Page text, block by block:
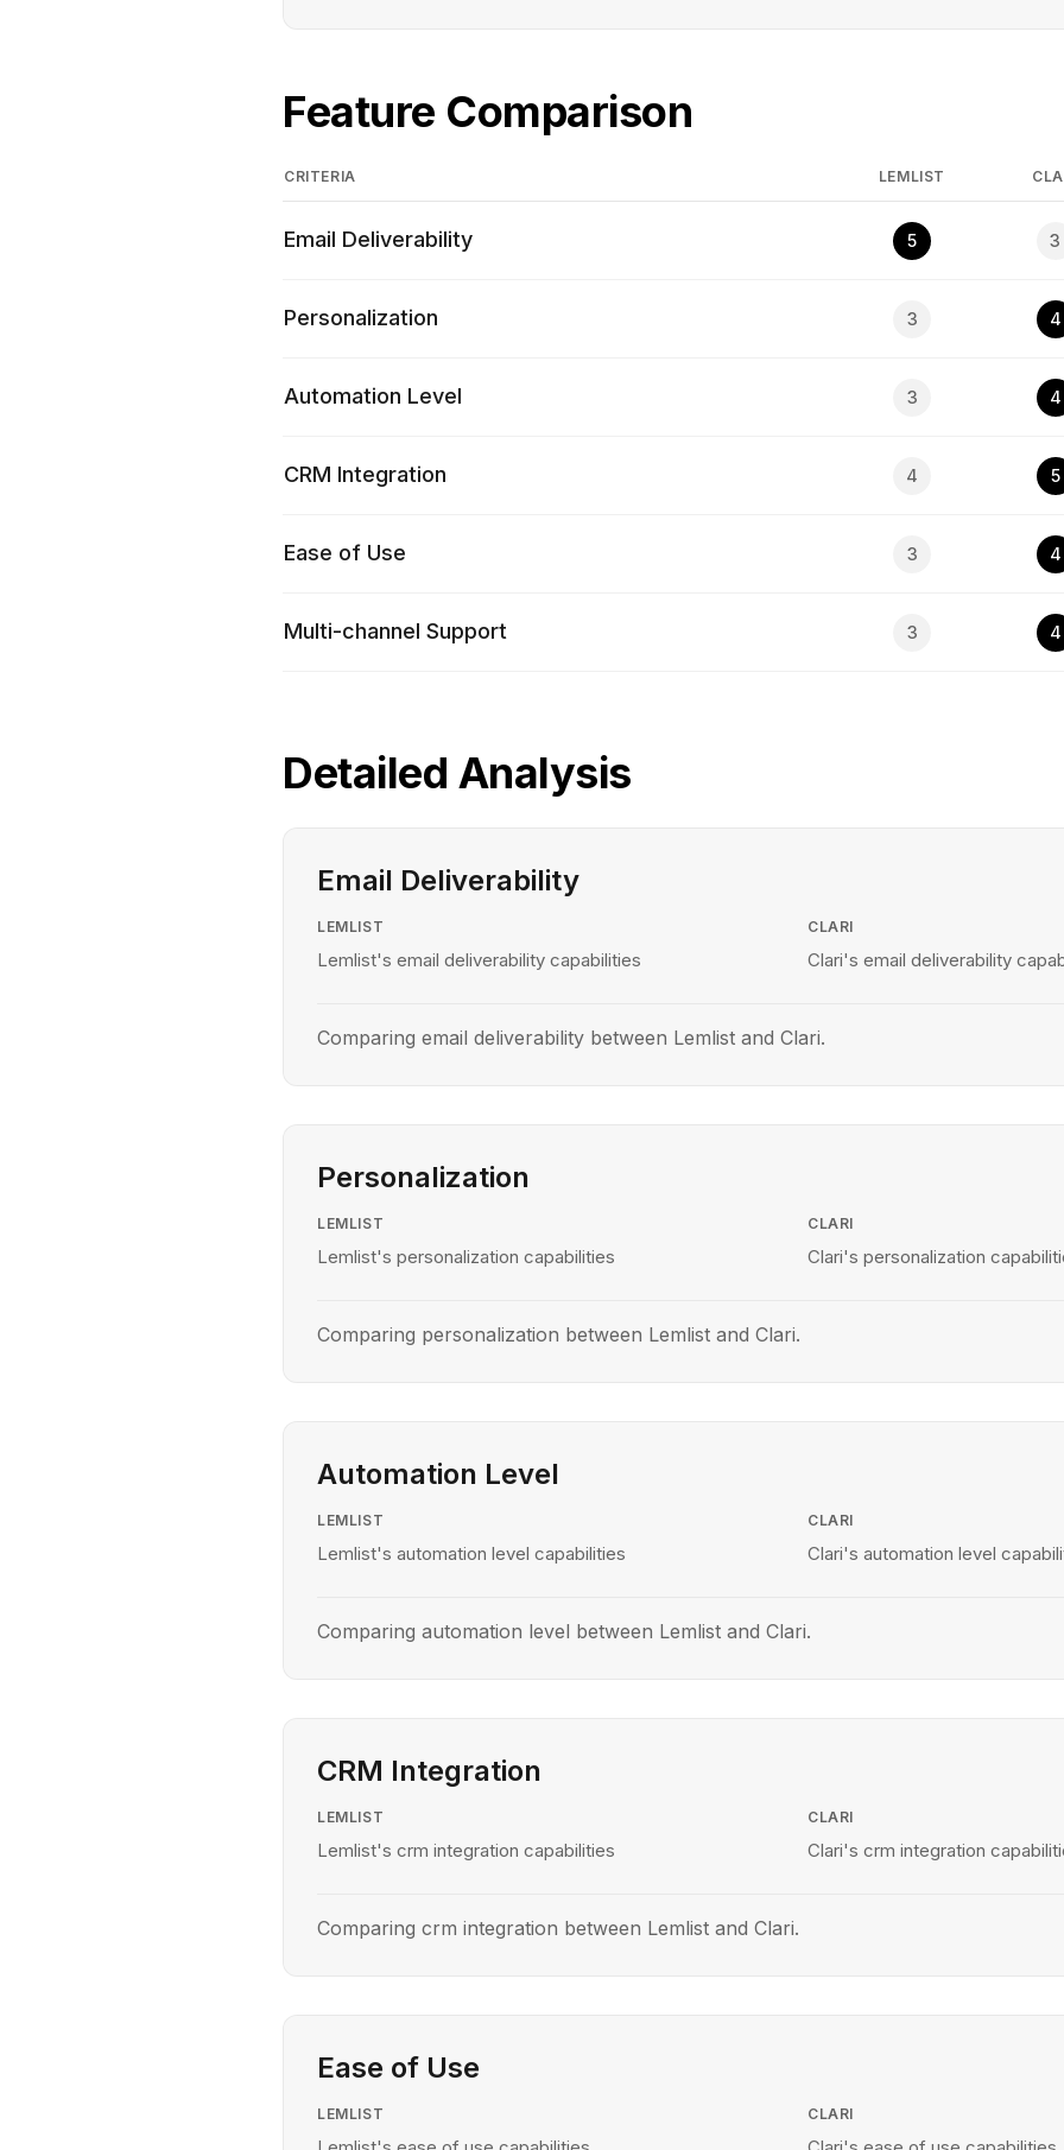
Feature Comparison
CRITERIA LEMLIST
Email Deliverability 5 3
Personalization 3 4
Automation Level 3 4
CRM Integration 4 5
Ease of Use 3 4
Multi-channel Support 3 4
Detailed Analysis
Email Deliverability
LEMLIST
Lemlist's email deliverability capabilities
CLARI
Clari's email deliverability
Comparing email deliverability between Lemlist and Clari.
Personalization
LEMLIST
Lemlist's personalization capabilities
CLARI
Clari's personalization
Comparing personalization between Lemlist and Clari.
Automation Level
LEMLIST
Lemlist's automation level capabilities
CLARI
Clari's automation level
Comparing automation level between Lemlist and Clari.
CRM Integration
LEMLIST
Lemlist's crm integration capabilities
CLARI
Clari's crm integration
Comparing crm integration between Lemlist and Clari.
Ease of Use
LEMLIST CLARI